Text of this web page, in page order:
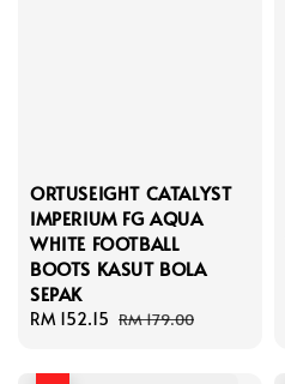
ORTUSEIGHT CATALYST
IMPERIUM FG AQUA
WHITE FOOTBALL
BOOTS KASUT BOLA
SEPAK
Sale
RM 152.15 Regular
RM 179.00